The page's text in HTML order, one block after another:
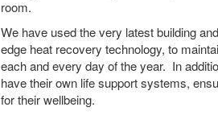
room.
We have used the very latest building
edge heat recovery technology, to
each and every day of the year. In
have their own life support systems,
for their wellbeing.